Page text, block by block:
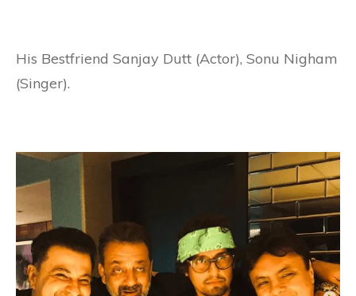
His Bestfriend Sanjay Dutt (Actor), Sonu Nigham
(Singer).